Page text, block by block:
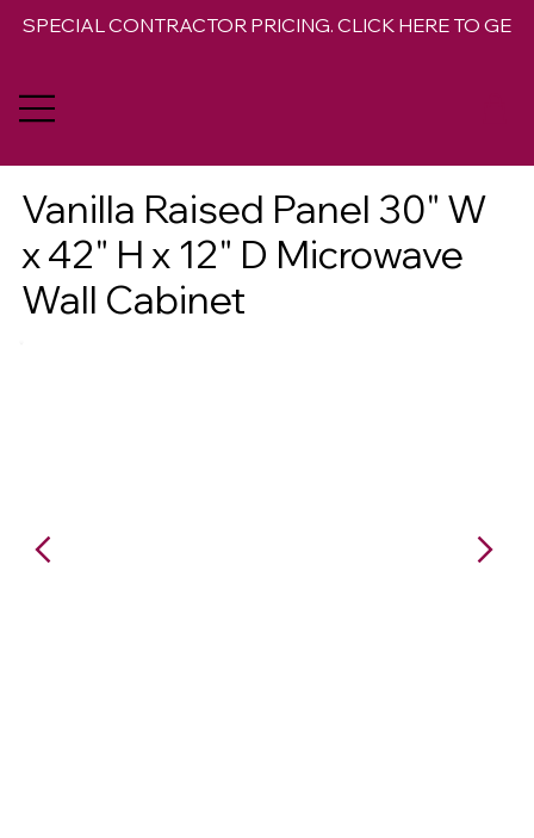
SPECIAL CONTRACTOR PRICING. CLICK HERE TO GET
Vanilla Raised Panel 30" W
x 42" H x 12" D Microwave
Wall Cabinet